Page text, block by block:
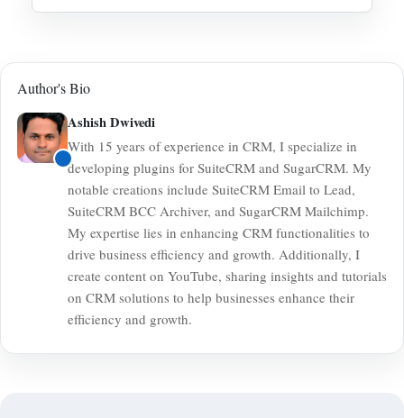
Customer records or historical invoices will not
automatically backfill.
Author's Bio
Ashish Dwivedi
With 15 years of experience in CRM, I specialize in
developing plugins for SuiteCRM and SugarCRM. My
notable creations include SuiteCRM Email to Lead,
SuiteCRM BCC Archiver, and SugarCRM Mailchimp.
My expertise lies in enhancing CRM functionalities to
drive business efficiency and growth. Additionally, I
create content on YouTube, sharing insights and tutorials
on CRM solutions to help businesses enhance their
efficiency and growth.